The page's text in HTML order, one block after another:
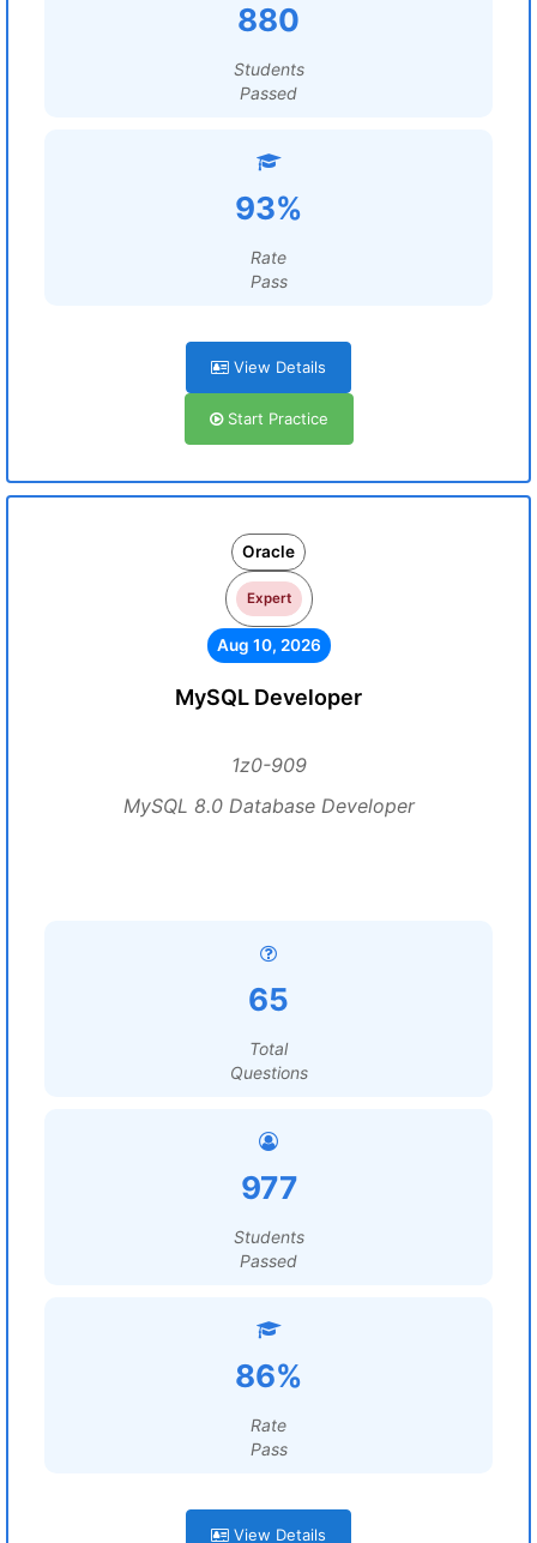
880
Students
Passed
93%
Rate
Pass
View Details
Start Practice
Oracle
Expert
Aug 10, 2026
MySQL Developer
1z0-909
MySQL 8.0 Database Developer
65
Total
Questions
977
Students
Passed
86%
Rate
Pass
View Details